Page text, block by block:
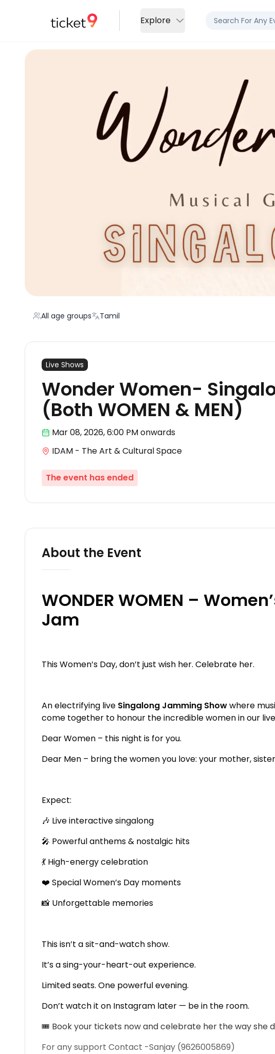
Explore
All age groups Tamil
Live Shows
Wonder Women-
(Both WOMEN & MEN)
Mar 08,2026, 6:00 PMonwards
IDAM - The Art & Cultural Space
The event has ended
About the Event
WONDER WOMEN –
Jam
This Women’s Day, don’t just wish her. Celebrate her.
An electrifying live Singalong Jamming Showwhere
come together to honour the incredible women in our
Dear Women – this night is for you.
Dear Men – bring the women you love: your mother,
Expect:
🎶 Live interactive singalong
🎤 Powerful anthems & nostalgic hits
💃 High-energy celebration
❤️ Special Women’s Day moments
📸 Unforgettable memories
This isn’t a sit-and-watch show.
It’s a sing-your-heart-out experience.
Limited seats. One powerful evening.
Don’t watch it on Instagram later — be in the room.
🎟 Book your tickets now and celebrate her the way she
For any support Contact -Sanjay (9626005869)